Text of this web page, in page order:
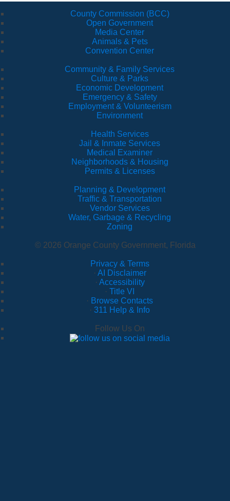
County Commission (BCC)
Open Government
Media Center
Animals & Pets
Convention Center
Community & Family Services
Culture & Parks
Economic Development
Emergency & Safety
Employment & Volunteerism
Environment
Health Services
Jail & Inmate Services
Medical Examiner
Neighborhoods & Housing
Permits & Licenses
Planning & Development
Traffic & Transportation
Vendor Services
Water, Garbage & Recycling
Zoning
© 2026 Orange County Government, Florida
Privacy & Terms
· AI Disclaimer
· Accessibility
· Title VI
· Browse Contacts
· 311 Help & Info
Follow Us On